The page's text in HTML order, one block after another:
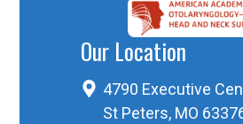
Our Location
4790 Executive
St Peters, MO